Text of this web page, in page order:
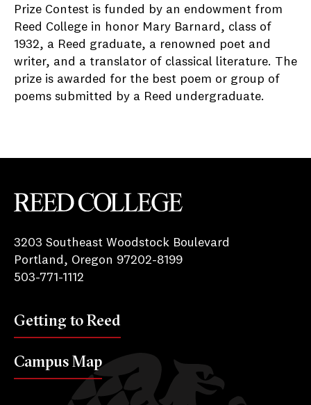
Prize Contest is funded by an endowment from
Reed College in honor Mary Barnard, class of
1932, a Reed graduate, a renowned poet and
writer, and a translator of classical literature. The
prize is awarded for the best poem or group of
poems submitted by a Reed undergraduate.
3203 Southeast Woodstock Boulevard
Portland, Oregon 97202-8199
503-771-1112
Getting to Reed
Campus Map